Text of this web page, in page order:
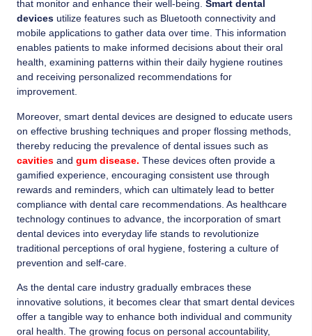
that monitor and enhance their well-being. Smart dental
devices utilize features such as Bluetooth connectivity and
mobile applications to gather data over time. This information
enables patients to make informed decisions about their oral
health, examining patterns within their daily hygiene routines
and receiving personalized recommendations for
improvement.
Moreover, smart dental devices are designed to educate users
on effective brushing techniques and proper flossing methods,
thereby reducing the prevalence of dental issues such as
cavities and gum disease. These devices often provide a
gamified experience, encouraging consistent use through
rewards and reminders, which can ultimately lead to better
compliance with dental care recommendations. As healthcare
technology continues to advance, the incorporation of smart
dental devices into everyday life stands to revolutionize
traditional perceptions of oral hygiene, fostering a culture of
prevention and self-care.
As the dental care industry gradually embraces these
innovative solutions, it becomes clear that smart dental devices
offer a tangible way to enhance both individual and community
oral health. The growing focus on personal accountability,